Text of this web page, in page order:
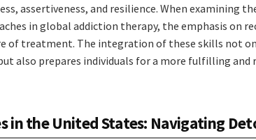
assertiveness, and resilience. When examining
in global addiction therapy, the emphasis on
of treatment. The integration of these skills not
also prepares individuals for a more fulfilling
in the United States: Navigating